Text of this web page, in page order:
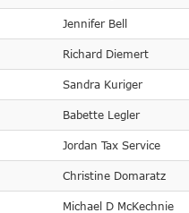
Jennifer Bell
Richard Diemert
Sandra Kuriger
Babette Legler
Jordan Tax Service
Christine Domaratz
Michael D McKechnie